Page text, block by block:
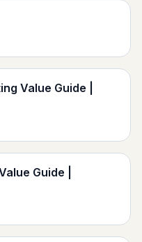
Value Guide |
Guide |